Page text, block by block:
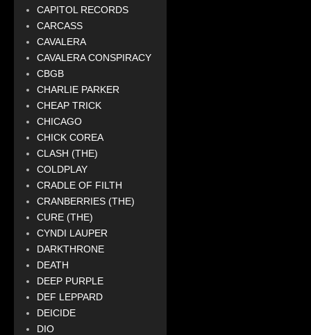
CAPITOL RECORDS
CARCASS
CAVALERA
CAVALERA CONSPIRACY
CBGB
CHARLIE PARKER
CHEAP TRICK
CHICAGO
CHICK COREA
CLASH (THE)
COLDPLAY
CRADLE OF FILTH
CRANBERRIES (THE)
CURE (THE)
CYNDI LAUPER
DARKTHRONE
DEATH
DEEP PURPLE
DEF LEPPARD
DEICIDE
DIO